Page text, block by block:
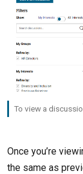
To view a
Once you’re
the same as